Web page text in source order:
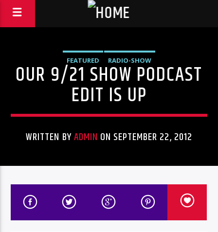
FEATURED RADIO-SHOW
OUR 9/21 SHOW PODCAST
EDIT IS UP
WRITTEN BYADMIN ON SEPTEMBER 22, 2012